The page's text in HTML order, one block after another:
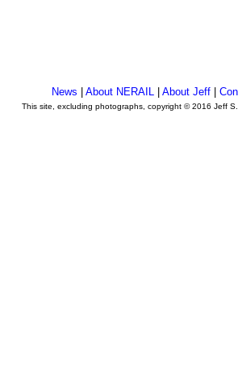
News |About NERAIL |About Jeff |
This site, excluding photographs, copyright © 2016 Jeff